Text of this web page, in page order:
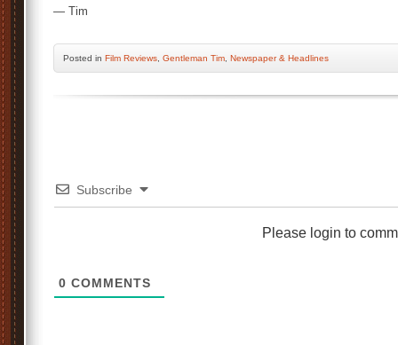
— Tim
Posted in Film Reviews Gentleman Tim Newspaper & Headlines
Subscribe
Please login to
0 COMMENTS